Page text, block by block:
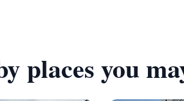
places you